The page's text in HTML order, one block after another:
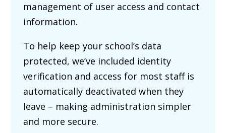
management of user access and contact
information.
To help keep your school’s data
protected, we’ve included identity
verification and access for most staff is
automatically deactivated when they
leave – making administration simpler
and more secure.